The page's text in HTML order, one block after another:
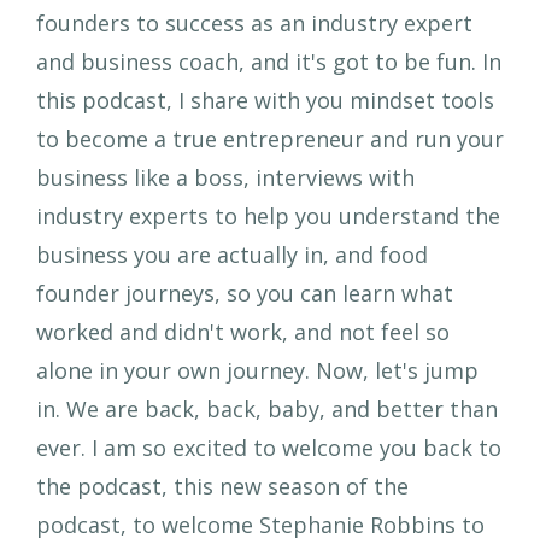
founders to success as an industry expert
and business coach, and it's got to be fun. In
this podcast, I share with you mindset tools
to become a true entrepreneur and run your
business like a boss, interviews with
industry experts to help you understand the
business you are actually in, and food
founder journeys, so you can learn what
worked and didn't work, and not feel so
alone in your own journey. Now, let's jump
in. We are back, back, baby, and better than
ever. I am so excited to welcome you back to
the podcast, this new season of the
podcast, to welcome Stephanie Robbins to